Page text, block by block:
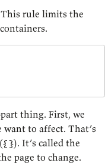
This rule limits the
thing. First, we
want to affect. That’s
{}). It’s called the
page to change.